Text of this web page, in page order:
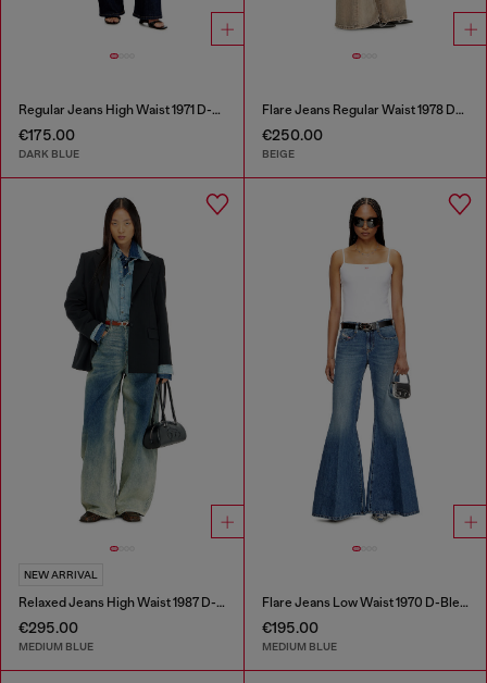
Regular Jeans High Waist 1971 D-Sent
€175.00
DARK BLUE
Flare Jeans Regular Waist 1978 D-Akemi
€250.00
BEIGE
NEW ARRIVAL
Relaxed Jeans High Waist 1987 D-Khelz
€295.00
MEDIUM BLUE
Flare Jeans Low Waist 1970 D-Bleess
€195.00
MEDIUM BLUE